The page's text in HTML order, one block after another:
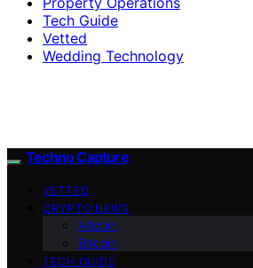
Tech Guide
Vetted
Wedding Technology
Techno Capture
VETTED
CRYPTO NEWS
Altcoin
Bitcoin
TECH GUIDE